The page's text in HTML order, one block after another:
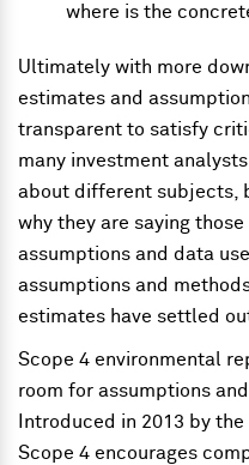
where is the
Ultimately with more
estimates and
transparent to satisfy
many investment
about different subjects,
why they are saying
assumptions and data
assumptions and
estimates have settled
Scope 4 environmental
room for assumptions
Introduced in 2013 by
Scope 4 encourages